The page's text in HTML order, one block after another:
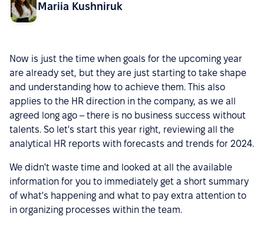
Mariia Kushniruk
Now is just the time when goals for the upcoming year
are already set, but they are just starting to take shape
and understanding how to achieve them. This also
applies to the HR direction in the company, as we all
agreed long ago – there is no business success without
talents. So let's start this year right, reviewing all the
analytical HR reports with forecasts and trends for 2024.
We didn't waste time and looked at all the available
information for you to immediately get a short summary
of what's happening and what to pay extra attention to
in organizing processes within the team.